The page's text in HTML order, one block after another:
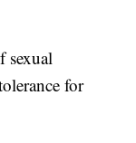
sexual
for